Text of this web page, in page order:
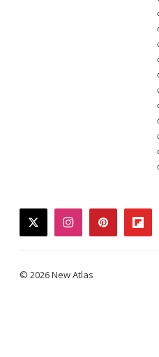
twitterinstagrampinterest
© 2026 New Atlas